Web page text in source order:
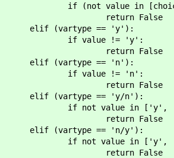
(not value in [choice[0]
False
(vartype == 'y'):
value != 'y':
False
(vartype == 'n'):
value != 'n':
False
(vartype == 'y/n'):
not value in ['y',
False
(vartype == 'n/y'):
not value in ['y',
False